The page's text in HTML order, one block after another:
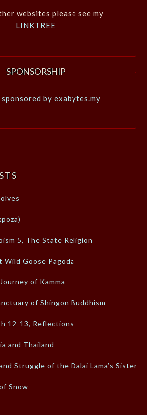
websites please see my
LINKTREE
SPONSORSHIP
by exabytes.my
5, The State Religion
Wild Goose Pagoda
of Kamma
of Shingon Buddhism
12-13, Reflections
and Thailand
Struggle of the Dalai Lama’s Sister
Snow